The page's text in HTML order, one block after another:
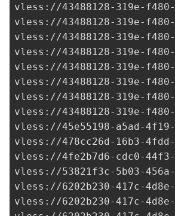
vless://43488128-319e-
vless://43488128-319e-
vless://43488128-319e-
vless://43488128-319e-
vless://43488128-319e-
vless://43488128-319e-
vless://43488128-319e-
vless://43488128-319e-
vless://45e55198-a5ad-
vless://478cc26d-16b3-
vless://4fe2b7d6-cdc0-44f3-
vless://53821f3c-5b03-
vless://6202b230-417c-
vless://6202b230-417c-